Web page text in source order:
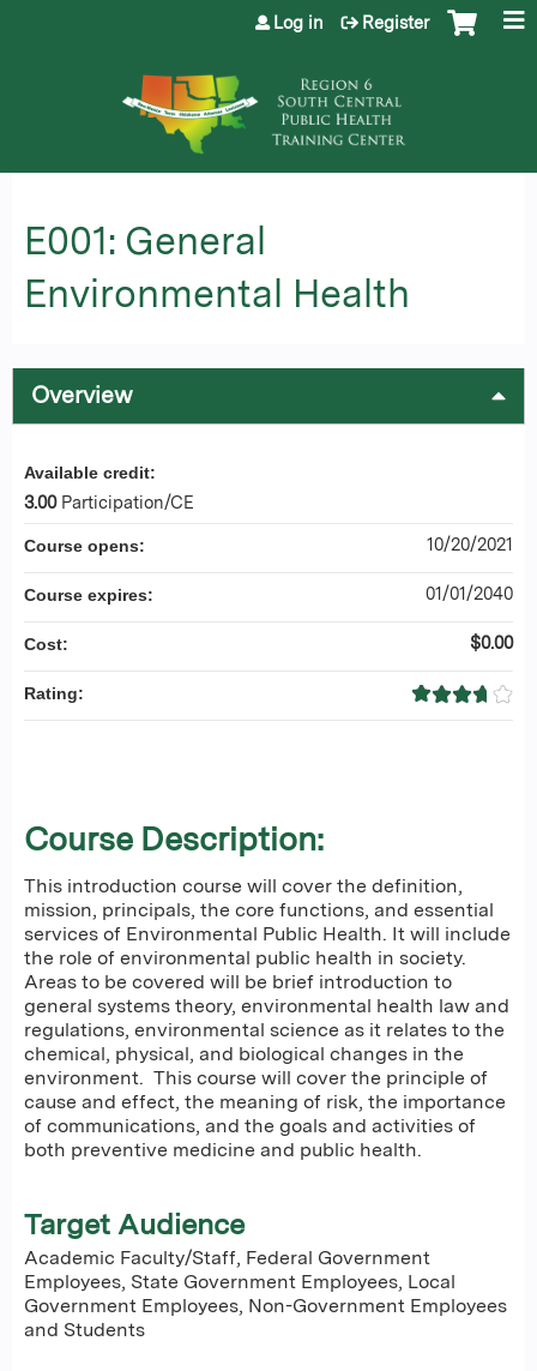
Jump to content
Log in Register
E001: General
Environmental Health
Overview
Course Description:
This introduction course will cover the definition,
mission, principals, the core functions, and essential
services of Environmental Public Health. It will include
the role of environmental public health in society.
Areas to be covered will be brief introduction to
general systems theory, environmental health law and
regulations, environmental science as it relates to the
chemical, physical, and biological changes in the
environment. This course will cover the principle of
cause and effect, the meaning of risk, the importance
of communications, and the goals and activities of
both preventive medicine and public health.
Target Audience
Academic Faculty/Staff, Federal Government
Employees, State Government Employees, Local
Government Employees, Non-Government Employees
and Students
Available credit:
3.00 Participation/CE
Course opens: 10/20/2021
Course expires: 01/01/2040
Cost: $0.00
Rating: